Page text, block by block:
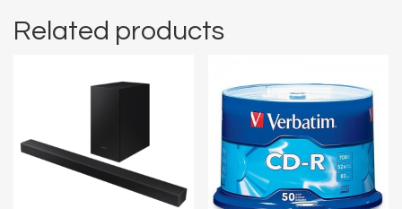
Related products